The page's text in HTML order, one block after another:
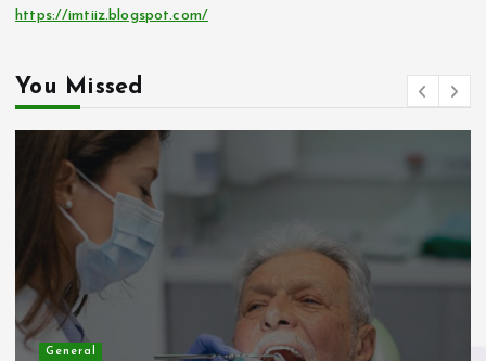
https://imtiiz.blogspot.com/
You Missed
General